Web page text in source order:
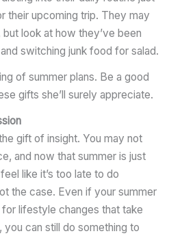
their upcoming trip. They may
look at how they’ve been
switching junk food for salad.
of summer plans. Be a good
gifts she’ll surely appreciate.
gift of insight. You may not
and now that summer is just
like it’s too late to do
the case. Even if your summer
for lifestyle changes that take
can still do something to